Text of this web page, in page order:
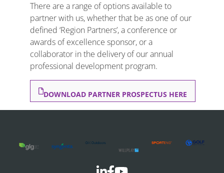
There are a range of options available to
partner with us, whether that be as one of our
defined ‘Region Partners’, a conference or
awards of excellence sponsor, or a
collaborator in the delivery of our annual
professional development program.
DOWNLOAD PARTNER PROSPECTUS HERE